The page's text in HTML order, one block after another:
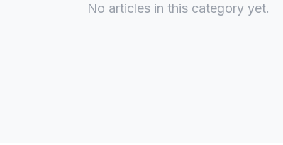
No articles in this category yet.